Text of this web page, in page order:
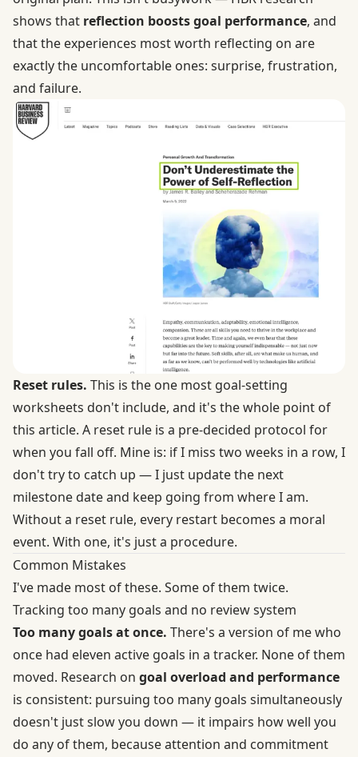
shows that reflection boosts goal performance, and
that the experiences most worth reflecting on are
exactly the uncomfortable ones: surprise, frustration,
and failure.
Reset rules. This is the one most goal-setting
worksheets don't include, and it's the whole point of
this article. A reset rule is a pre-decided protocol for
when you fall off. Mine is: if I miss two weeks in a row, I
don't try to catch up — I just update the next
milestone date and keep going from where I am.
Without a reset rule, every restart becomes a moral
event. With one, it's just a procedure.
Common Mistakes
I've made most of these. Some of them twice.
Tracking too many goals and no review system
Too many goals at once. There's a version of me who
once had eleven active goals in a tracker. None of them
moved. Research on goal overload and performance
is consistent: pursuing too many goals simultaneously
doesn't just slow you down — it impairs how well you
do any of them, because attention and commitment